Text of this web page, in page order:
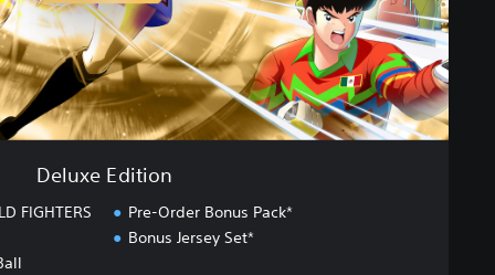
Deluxe Edition
FIGHTERS
Pre-Order Bonus Pack*
Bonus Jersey Set*